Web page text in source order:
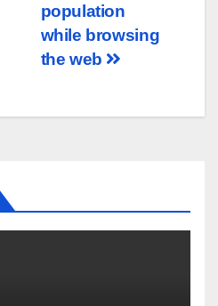
population
while browsing
the web